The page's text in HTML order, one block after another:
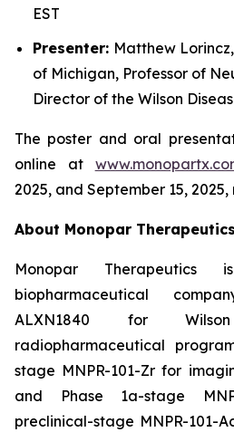
EST
Presenter: Matthew Lorincz,
of Michigan, Professor of
Director of the Wilson
The poster and oral
online at
2025, and September 15,
About Monopar
Monopar Therapeutics
biopharmaceutical
ALXN1840 for
radiopharmaceutical
stage MNPR-101-Zr for
and Phase 1a-stage
preclinical-stage MNPR-101-